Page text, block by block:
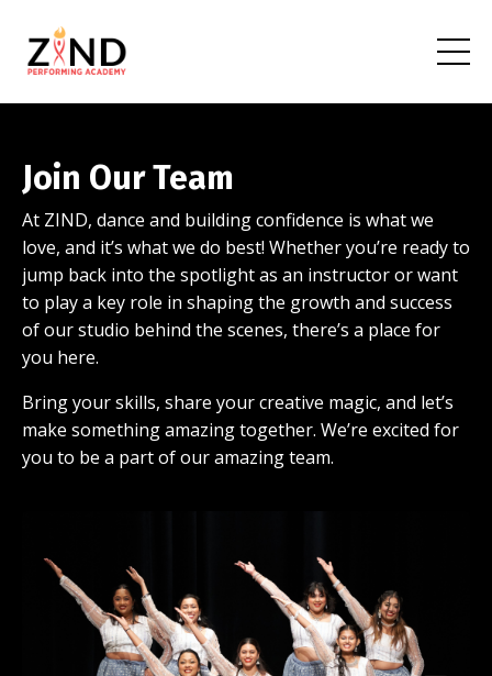
Join Our Team
At ZIND, dance and building confidence is what we
love, and it’s what we do best! Whether you’re ready to
jump back into the spotlight as an instructor or want
to play a key role in shaping the growth and success
of our studio behind the scenes, there’s a place for
you here.
Bring your skills, share your creative magic, and let’s
make something amazing together. We’re excited for
you to be a part of our amazing team.